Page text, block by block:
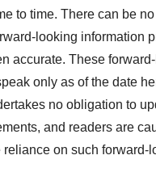
to time. There can be
looking information
accurate. These
only as of the date
no obligation to
and readers are
reliance on such forward-